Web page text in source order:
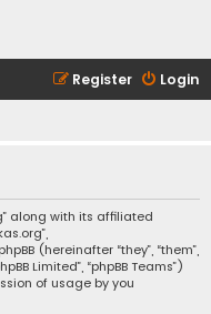
Login
Register
along with its affiliated
(hereinafter “they”, “them”,
Limited”, “phpBB Teams”)
of usage by you